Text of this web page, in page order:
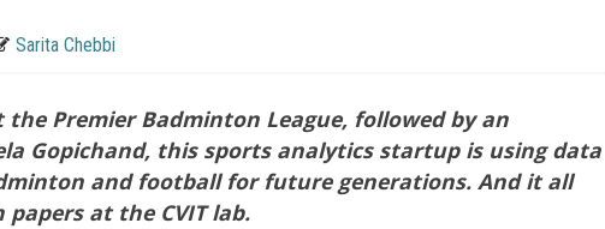
Sarita Chebbi
Premier Badminton League, followed by an
Gopichand, this sports analytics startup is using data
and football for future generations. And it all
at the CVIT lab.